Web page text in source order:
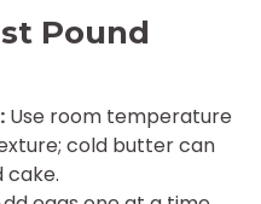
Pound
Use room temperature
cold butter can
cake.